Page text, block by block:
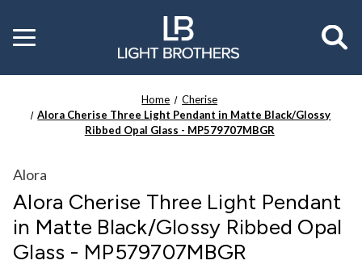
Toggle
menu
Home
Cherise
Alora Cherise Three Light Pendant in Matte Black/Glossy
Ribbed Opal Glass - MP579707MBGR
Alora
Alora Cherise Three Light Pendant
in Matte Black/Glossy Ribbed Opal
Glass - MP579707MBGR